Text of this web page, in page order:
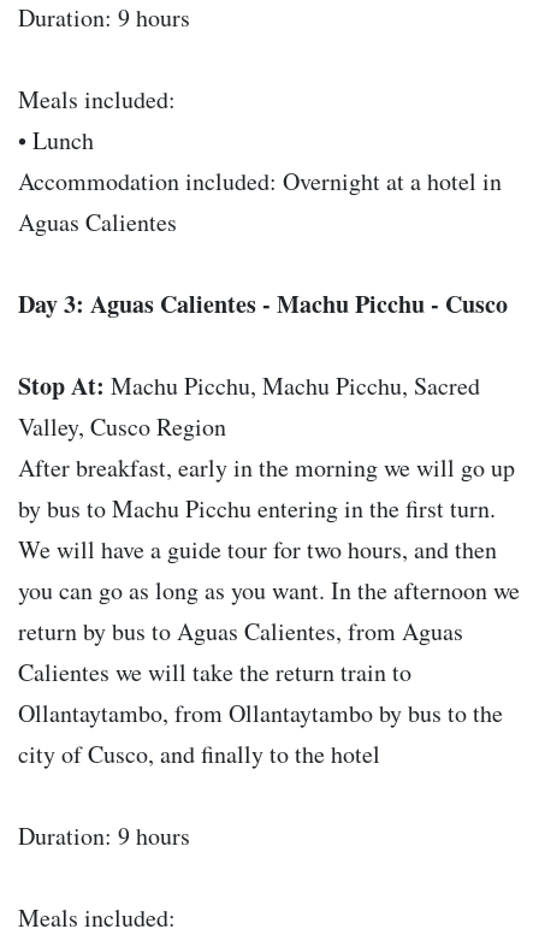
Duration: 9 hours
Meals included:
• Lunch
Accommodation included: Overnight at a hotel in
Aguas Calientes
Day 3: Aguas Calientes - Machu Picchu - Cusco
Stop At: Machu Picchu, Machu Picchu, Sacred
Valley, Cusco Region
After breakfast, early in the morning we will go up
by bus to Machu Picchu entering in the first turn.
We will have a guide tour for two hours, and then
you can go as long as you want. In the afternoon we
return by bus to Aguas Calientes, from Aguas
Calientes we will take the return train to
Ollantaytambo, from Ollantaytambo by bus to the
city of Cusco, and finally to the hotel
Duration: 9 hours
Meals included: